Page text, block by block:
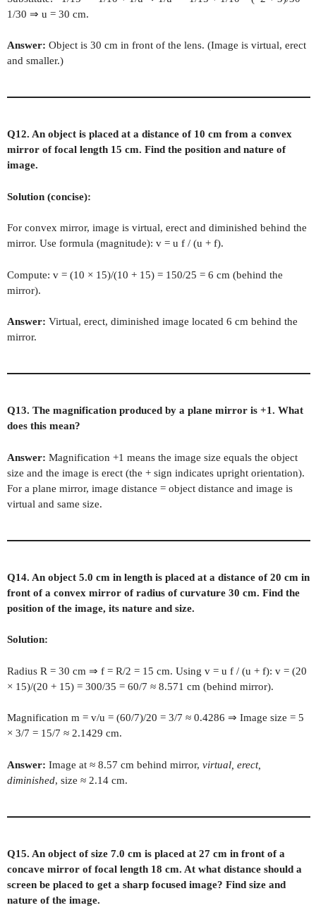
1/30 ⇒ u = 30 cm.
Answer: Object is 30 cm in front of the lens. (Image is virtual, erect
and smaller.)
Q12. An object is placed at a distance of 10 cm from a convex
mirror of focal length 15 cm. Find the position and nature of
image.
Solution (concise):
For convex mirror, image is virtual, erect and diminished behind the
mirror. Use formula (magnitude): v = u f / (u + f).
Compute: v = (10 × 15)/(10 + 15) = 150/25 = 6 cm (behind the
mirror).
Answer: Virtual, erect, diminished image located 6 cm behind the
mirror.
Q13. The magnification produced by a plane mirror is +1. What
does this mean?
Answer: Magnification +1 means the image size equals the object
size and the image is erect (the + sign indicates upright orientation).
For a plane mirror, image distance = object distance and image is
virtual and same size.
Q14. An object 5.0 cm in length is placed at a distance of 20 cm in
front of a convex mirror of radius of curvature 30 cm. Find the
position of the image, its nature and size.
Solution:
Radius R = 30 cm ⇒ f = R/2 = 15 cm. Using v = u f / (u + f): v = (20
× 15)/(20 + 15) = 300/35 = 60/7 ≈ 8.571 cm (behind mirror).
Magnification m = v/u = (60/7)/20 = 3/7 ≈ 0.4286 ⇒ Image size = 5
× 3/7 = 15/7 ≈ 2.1429 cm.
Answer: Image at ≈ 8.57 cm behind mirror, virtual, erect,
diminished, size ≈ 2.14 cm.
Q15. An object of size 7.0 cm is placed at 27 cm in front of a
concave mirror of focal length 18 cm. At what distance should a
screen be placed to get a sharp focused image? Find size and
nature of the image.